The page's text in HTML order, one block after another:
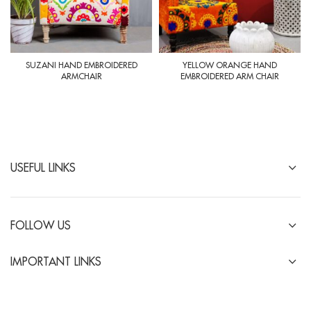
SUZANI HAND EMBROIDERED
ARMCHAIR
YELLOW ORANGE HAND
EMBROIDERED ARM CHAIR
USEFUL LINKS
FOLLOW US
IMPORTANT LINKS